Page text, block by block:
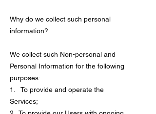
Why do we collect such personal
information?
We collect such Non-personal and
Personal Information for the following
purposes:
1. To provide and operate the
Services;